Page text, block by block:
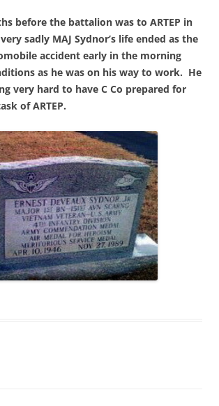
before the battalion was to ARTEP in
sadly MAJ Sydnor’s life ended as the
accident early in the morning
as he was on his way to work. He
very hard to have C Co prepared for
of ARTEP.